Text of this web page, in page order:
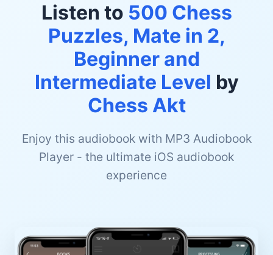
Listen to 500 Chess
Puzzles, Mate in 2,
Beginner and
Intermediate Level by
Chess Akt
Enjoy this audiobook with MP3 Audiobook
Player - the ultimate iOS audiobook
experience